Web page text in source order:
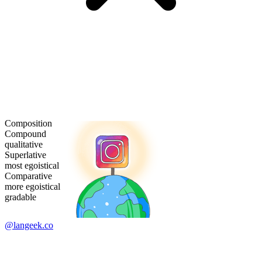
Composition
Compound
qualitative
Superlative
most egoistical
Comparative
more egoistical
gradable
@langeek.co